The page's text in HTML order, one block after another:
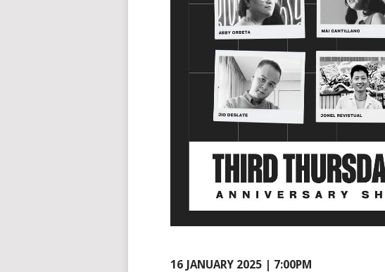
16 JANUARY 2025 | 7:00PM